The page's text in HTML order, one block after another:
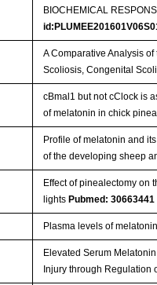
BIOCHEMICAL
A Comparative Analysis
Scoliosis, Congenital
cBmal1 but not cClock is
of melatonin in chick
Profile of melatonin and
of the developing sheep
Effect of pinealectomy on
lights Pubmed: 30663441
Plasma levels of
Elevated Serum
Injury through Regulation